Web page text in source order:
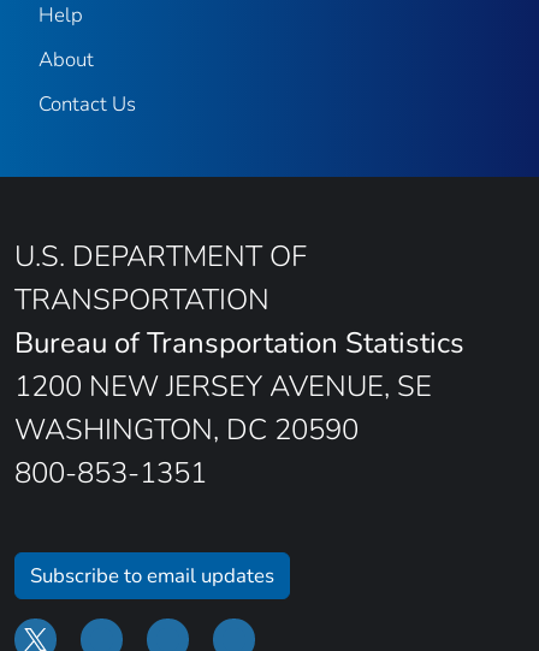
Help
About
Contact Us
U.S. DEPARTMENT OF
TRANSPORTATION
Bureau of Transportation Statistics
1200 NEW JERSEY AVENUE, SE
WASHINGTON, DC 20590
800-853-1351
Subscribe to email updates